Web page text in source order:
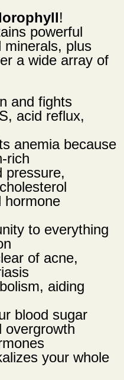
!
powerful
minerals, plus
a wide array of
and fights
acid reflux,
anemia because
rich
pressure,
hormone
to everything
of acne,
aiding
blood sugar
overgrowth
your whole